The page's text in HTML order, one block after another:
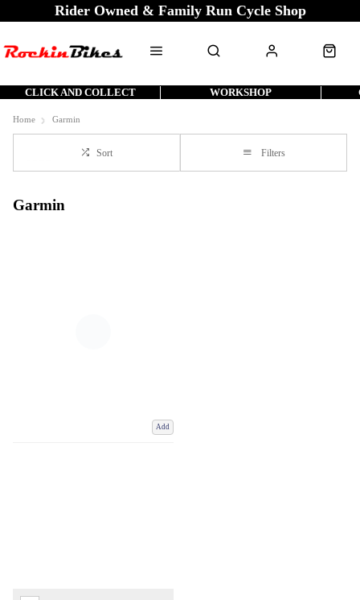
Rider Owned & Family Run Cycle Shop
CLICK AND COLLECT WORKSHOP
Home Garmin
Sort Filters
Garmin
Add